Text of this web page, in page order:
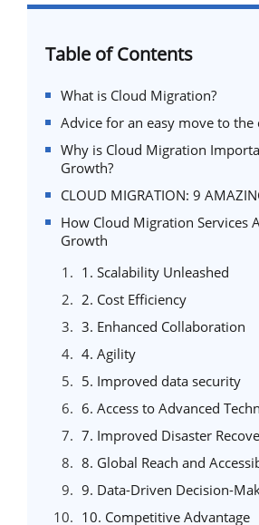
Table of Contents
What is Cloud Migration?
Advice for an easy move to the
Why is Cloud Migration
Growth?
CLOUD MIGRATION: 9
How Cloud Migration Services
Growth
1. Scalability Unleashed
2. Cost Efficiency
3. Enhanced Collaboration
4. Agility
5. Improved data security
6. Access to Advanced
7. Improved Disaster
8. Global Reach and
9. Data-Driven Decision-
10. Competitive Advantage